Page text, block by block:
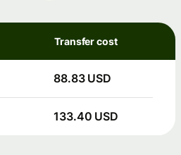
Transfer cost
88.83 USD
133.40 USD